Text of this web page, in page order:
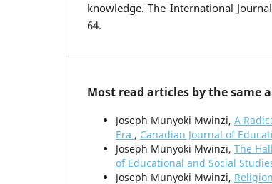
knowledge. The International
64.
Most read articles by the same
Joseph Munyoki Mwinzi, A
Era , Canadian Journal of
Joseph Munyoki Mwinzi, The
of Educational and Social
Joseph Munyoki Mwinzi,